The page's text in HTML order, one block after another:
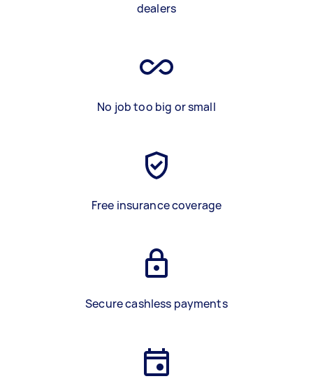
dealers
No job too big or small
Free insurance coverage
Secure cashless payments